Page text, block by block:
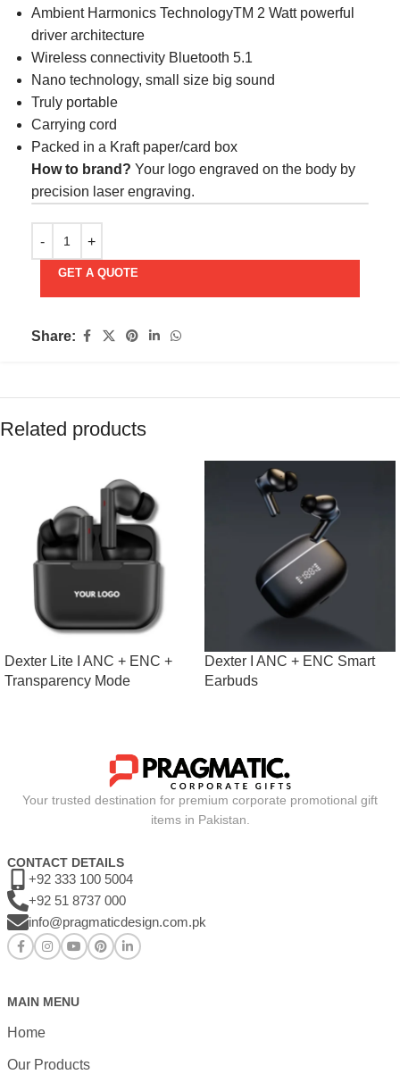
Ambient Harmonics TechnologyTM 2 Watt powerful
driver architecture
Wireless connectivity Bluetooth 5.1
Nano technology, small size big sound
Truly portable
Carrying cord
Packed in a Kraft paper/card box
How to brand? Your logo engraved on the body by
precision laser engraving.
GET A QUOTE
Share:
Related products
Dexter Lite I ANC + ENC +
Transparency Mode
Dexter I ANC + ENC Smart
Earbuds
Your trusted destination for premium corporate promotional gift
items in Pakistan.
CONTACT DETAILS
+92 333 100 5004
+92 51 8737 000
info@pragmaticdesign.com.pk
MAIN MENU
Home
Our Products